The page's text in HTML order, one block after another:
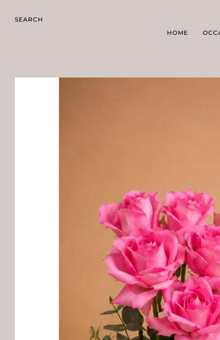
SEARCH
HOME